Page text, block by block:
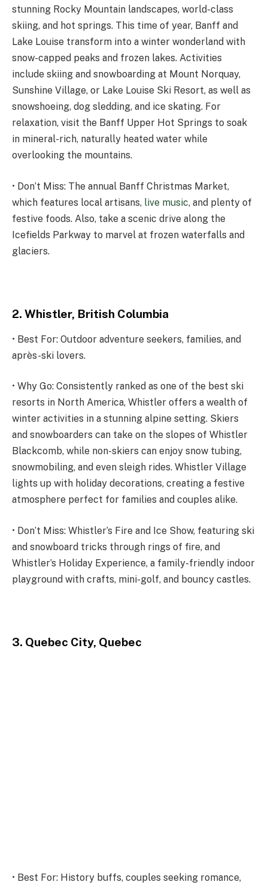
stunning Rocky Mountain landscapes, world-class
skiing, and hot springs. This time of year, Banff and
Lake Louise transform into a winter wonderland with
snow-capped peaks and frozen lakes. Activities
include skiing and snowboarding at Mount Norquay,
Sunshine Village, or Lake Louise Ski Resort, as well as
snowshoeing, dog sledding, and ice skating. For
relaxation, visit the Banff Upper Hot Springs to soak
in mineral-rich, naturally heated water while
overlooking the mountains.
• Don’t Miss: The annual Banff Christmas Market,
which features local artisans, live music, and plenty of
festive foods. Also, take a scenic drive along the
Icefields Parkway to marvel at frozen waterfalls and
glaciers.
2. Whistler, British Columbia
• Best For: Outdoor adventure seekers, families, and
après-ski lovers.
• Why Go: Consistently ranked as one of the best ski
resorts in North America, Whistler offers a wealth of
winter activities in a stunning alpine setting. Skiers
and snowboarders can take on the slopes of Whistler
Blackcomb, while non-skiers can enjoy snow tubing,
snowmobiling, and even sleigh rides. Whistler Village
lights up with holiday decorations, creating a festive
atmosphere perfect for families and couples alike.
• Don’t Miss: Whistler’s Fire and Ice Show, featuring ski
and snowboard tricks through rings of fire, and
Whistler’s Holiday Experience, a family-friendly indoor
playground with crafts, mini-golf, and bouncy castles.
3. Quebec City, Quebec
• Best For: History buffs, couples seeking romance,